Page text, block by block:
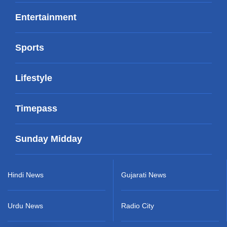
Entertainment
Sports
Lifestyle
Timepass
Sunday Midday
Hindi News
Urdu News
Gujarati News
Radio City